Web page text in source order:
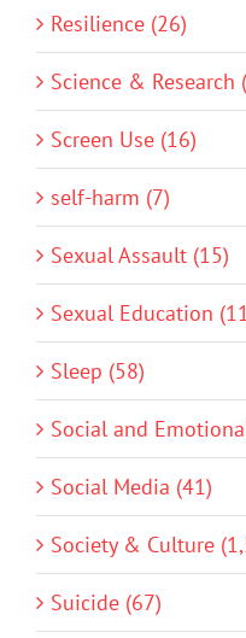
Resilience (26)
Science & Research
Screen Use (16)
self-harm (7)
Sexual Assault (15)
Sexual Education
Sleep (58)
Social and
Social Media (41)
Society & Culture
Suicide (67)